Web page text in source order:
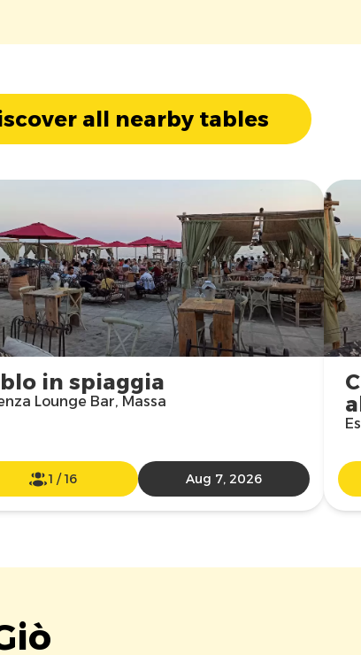
all nearby tables
in spiaggia
Lounge Bar, Massa
1 /16 Aug 7, 2026